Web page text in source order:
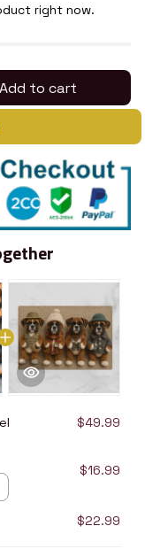
right now.
Add to cart
$49.99
$16.99
$22.99